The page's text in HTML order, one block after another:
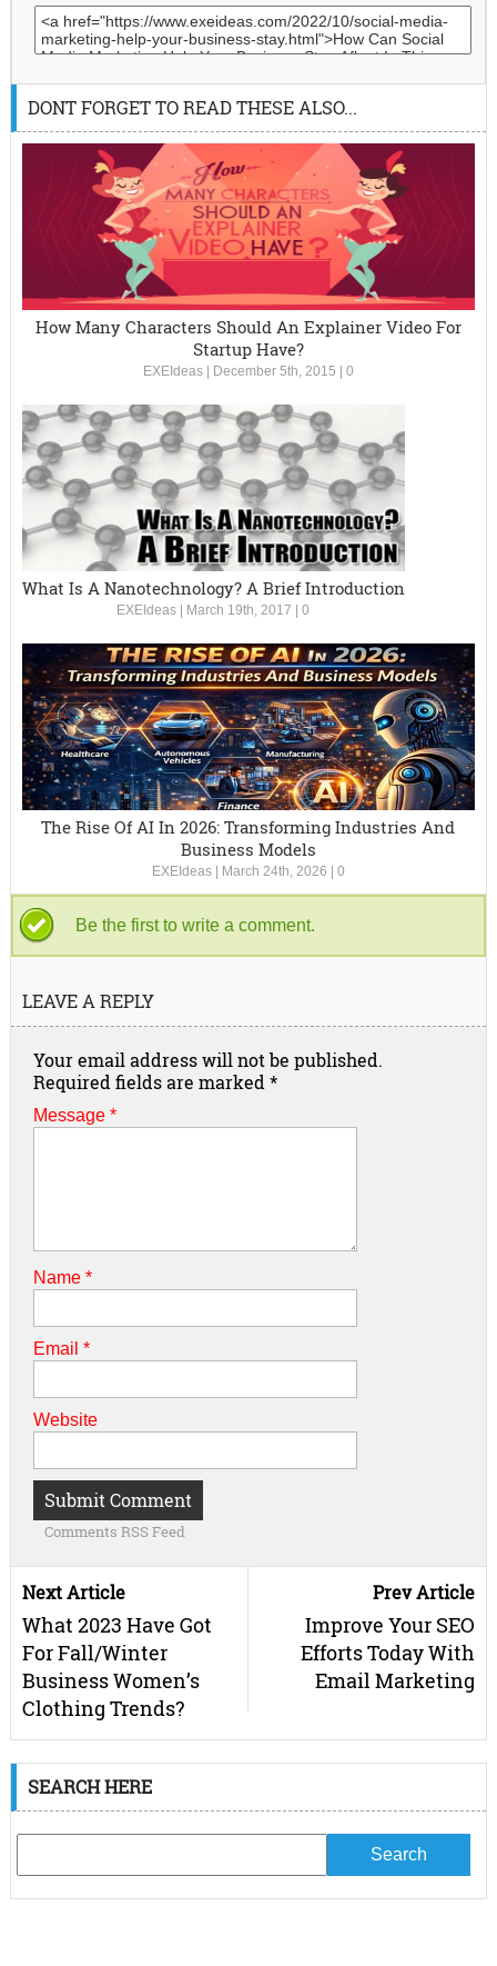
DONT FORGET TO READ THESE ALSO...
How Many Characters Should An Explainer Video For
Startup Have?
EXEIdeas| December 5th, 2015 0
What Is A Nanotechnology? A Brief Introduction
EXEIdeas March 19th, 2017 |0
The Rise Of AI In 2026: Transforming Industries And
Business Models
EXEIdeas| March 24th, 2026 0
Be the first to write a comment.
LEAVE A REPLY
Your email address will not be published.
Required fields are marked *
Message *
Name *
Email *
Website
Comments RSS Feed
Next Article
What 2023 Have Got
For Fall/Winter
Business Women’s
Clothing Trends?
Prev Article
Improve Your SEO
Efforts Today With
Email Marketing
SEARCH HERE